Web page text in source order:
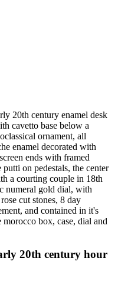
20th century enamel desk
cavetto base below a
ornament, all
enamel decorated with
ends with framed
on pedestals, the center
a courting couple in 18th
numeral gold dial, with
cut stones, 8 day
and contained in it's
box, case, dial and
20th century hour